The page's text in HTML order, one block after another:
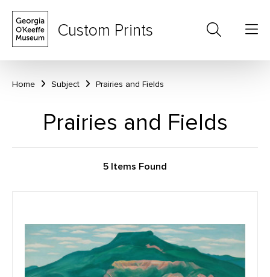
Custom Prints
Home Subject Prairies and Fields
Prairies and Fields
5 Items Found